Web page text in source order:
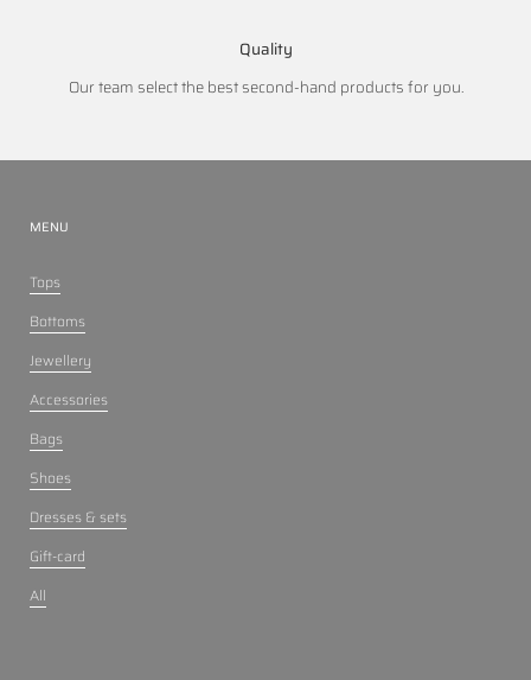
Quality
Our team select the best second-hand products for you.
MENU
Tops
Bottoms
Jewellery
Accessories
Bags
Shoes
Dresses & sets
Gift-card
All